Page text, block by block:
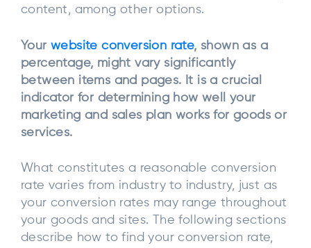
content, among other options.
Your website conversion rate, shown as a
percentage, might vary significantly
between items and pages. It is a crucial
indicator for determining how well your
marketing and sales plan works for goods or
services.
What constitutes a reasonable conversion
rate varies from industry to industry, just as
your conversion rates may range throughout
your goods and sites. The following sections
describe how to find your conversion rate,